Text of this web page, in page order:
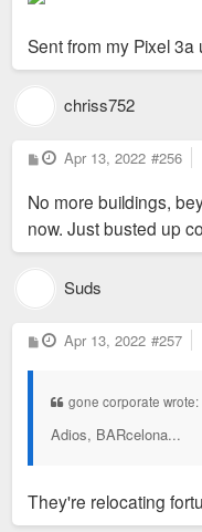
Sent from my Pixel 3a
chriss752
P
o
t
Apr 13, 2022 #256
No more buildings,
now. Just busted up
Suds
P
o
Apr 13, 2022 #257
gone corporate wrote:
Adios, BARcelona...
They're relocating